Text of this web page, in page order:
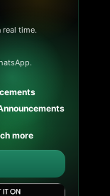
real time.
more